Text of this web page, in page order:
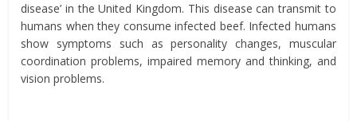
disease’ in the United Kingdom. This disease can transmit to
humans when they consume infected beef. Infected humans
show symptoms such as personality changes, muscular
coordination problems, impaired memory and thinking, and
vision problems.